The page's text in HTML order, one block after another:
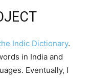
Indic Dictionary.
in India and
Eventually, I